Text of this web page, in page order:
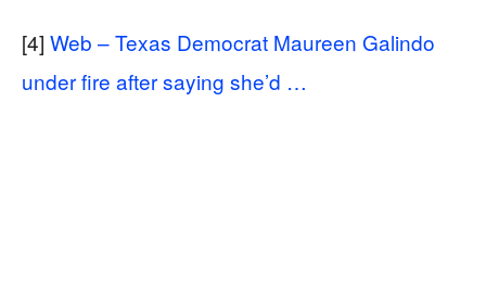
[4] Web – Texas Democrat Maureen Galindo
under fire after saying she’d …